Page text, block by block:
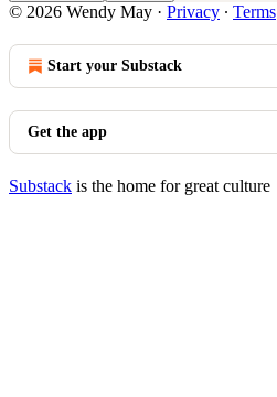
© 2026 Wendy May · Privacy ∙ Terms
Start your Substack
Get the app
Substack is the home for great culture